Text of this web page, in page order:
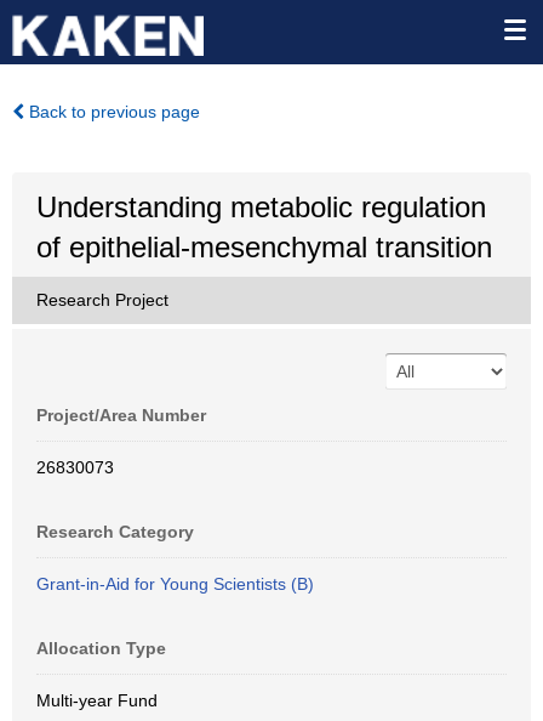
Back to previous page
Understanding metabolic regulation
of epithelial-mesenchymal transition
Research Project
Project/Area Number
26830073
Research Category
Grant-in-Aid for Young Scientists (B)
Allocation Type
Multi-year Fund